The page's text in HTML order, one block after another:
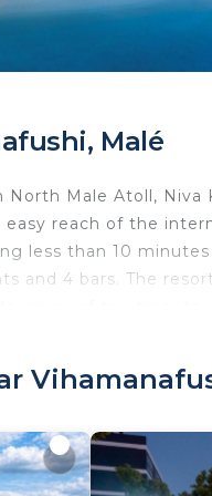
Malé
North Male Atoll,
reach of the
less than 10
and 4 bars. The
channels, a safe
and an electric
Indian, and Arabian